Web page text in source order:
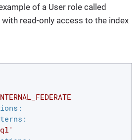
of a User role called
with read-only access to the index